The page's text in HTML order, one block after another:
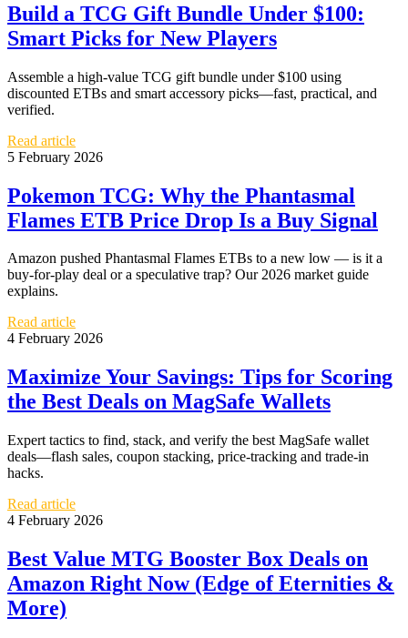
Build a TCG Gift Bundle Under $100:
Smart Picks for New Players
Assemble a high-value TCG gift bundle under $100 using
discounted ETBs and smart accessory picks—fast, practical, and
verified.
Read article
5 February 2026
Pokemon TCG: Why the Phantasmal
Flames ETB Price Drop Is a Buy Signal
Amazon pushed Phantasmal Flames ETBs to a new low — is it a
buy‑for‑play deal or a speculative trap? Our 2026 market guide
explains.
Read article
4 February 2026
Maximize Your Savings: Tips for Scoring
the Best Deals on MagSafe Wallets
Expert tactics to find, stack, and verify the best MagSafe wallet
deals—flash sales, coupon stacking, price-tracking and trade-in
hacks.
Read article
4 February 2026
Best Value MTG Booster Box Deals on
Amazon Right Now (Edge of Eternities &
More)